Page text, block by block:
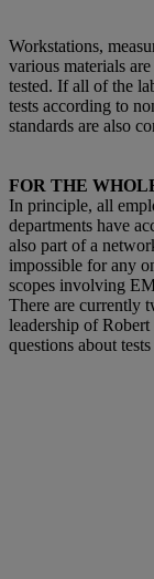
Workstations,
various materials
tested. If all of the
tests according to
standards are also
FOR THE
In principle, all
departments have
also part of a
impossible for any
scopes involving
There are currently
leadership of
questions about